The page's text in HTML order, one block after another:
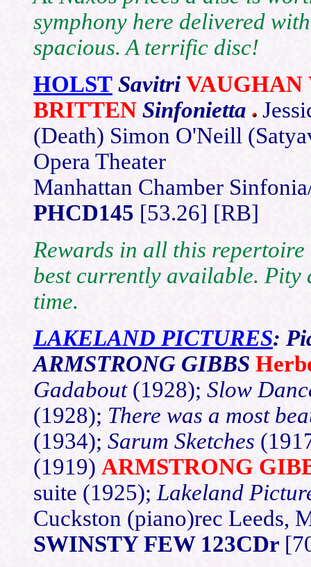
symphony here delivered
spacious. A terrific disc!
HOLST Savitri
BRITTEN Sinfonietta
(Death) Simon O'Neill
Opera Theater
Manhattan Chamber
PHCD145 [53.26] [RB]
Rewards in all this
best currently available. Pity
time.
LAKELAND PICTURES:
ARMSTRONG GIBBS
Gadabout (1928); Slow
(1928); There was a most
(1934); Sarum Sketches
(1919) ARMSTRONG
suite (1925); Lakeland
Cuckston (piano)rec Leeds,
SWINSTY FEW 123CDr